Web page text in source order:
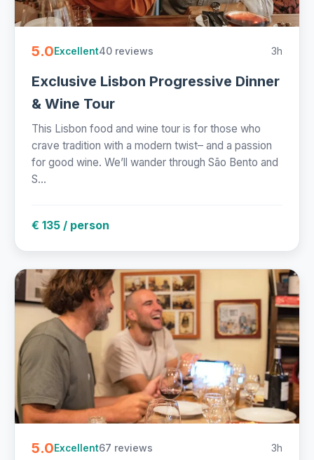
5.0Excellent40 reviews 3h
Exclusive Lisbon Progressive Dinner
& Wine Tour
This Lisbon food and wine tour is for those who
crave tradition with a modern twist– and a passion
for good wine. We’ll wander through São Bento and
S...
€ 135 / person
5.0Excellent67 reviews 3h